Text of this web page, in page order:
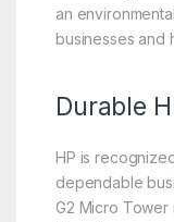
an
businesses and
Durable
HP is
dependable
G2 Micro Tower